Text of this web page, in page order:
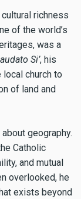
richness
of the world’s
was a
Si’, his
local church to
of land and
geography.
Catholic
and mutual
overlooked, he
exists beyond